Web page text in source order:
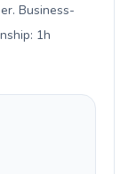
Business-
1h